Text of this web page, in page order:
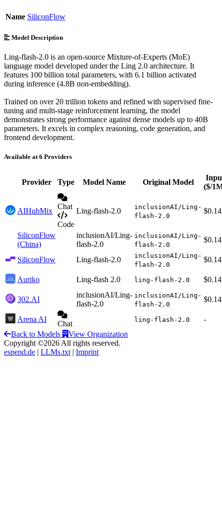
Name SiliconFlow
Model Description
Ling-flash-2.0 is an open-source Mixture-of-Experts (MoE)
language model developed under the Ling 2.0 architecture. It
features 100 billion total parameters, with 6.1 billion activated
during inference (4.8B non-embedding).
Trained on over 20 trillion tokens and refined with supervised fine-
tuning and multi-stage reinforcement learning, the model
demonstrates strong performance against dense models up to 40B
parameters. It excels in complex reasoning, code generation, and
frontend development.
Available at 6 Providers
Provider Type Model Name Original Model
($/
AIHubMix
Chat
Code
Ling-flash-2.0
inclusionAI/Ling-
flash-2.0
$0.14
SiliconFlow
(China)
inclusionAI/Ling-
flash-2.0
inclusionAI/Ling-
flash-2.0
$0.14
SiliconFlow Ling-flash-2.0
inclusionAI/Ling-
flash-2.0
$0.14
Auriko Ling-flash 2.0 ling-flash-2.0 $0.14
302.AI
inclusionAI/Ling-
flash-2.0
inclusionAI/Ling-
flash-2.0
$0.14
Arena AI
Chat ling-flash-2.0
-
Back to Models
View Organization
Copyright ©2026 All rights reserved.
espend.de | LLMs.txt | Imprint